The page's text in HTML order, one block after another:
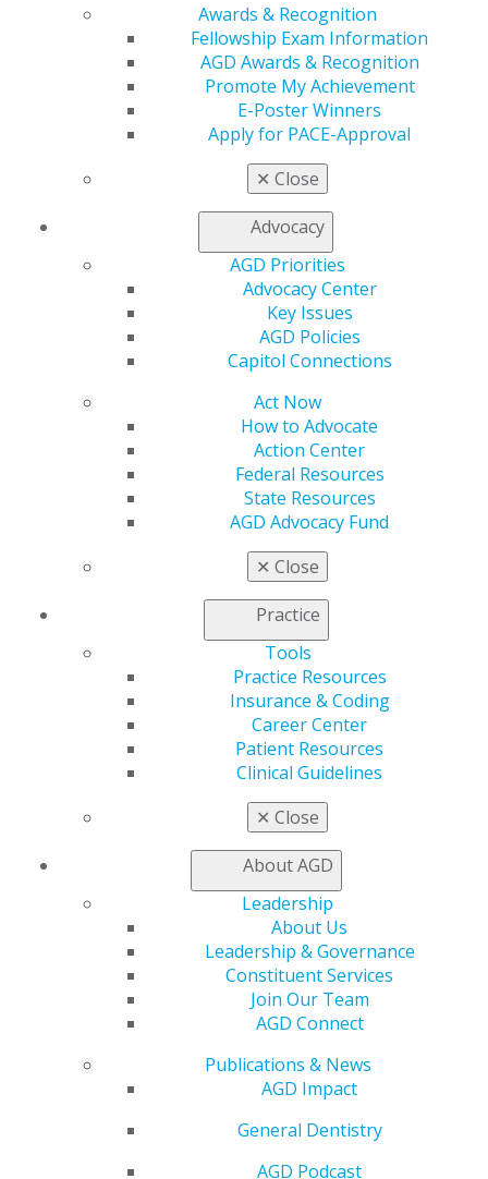
Awards & Recognition
Fellowship Exam Information
AGD Awards & Recognition
Promote My Achievement
E-Poster Winners
Apply for PACE-Approval
✕ Close
Advocacy
AGD Priorities
Advocacy Center
Key Issues
AGD Policies
Capitol Connections
Act Now
How to Advocate
Action Center
Federal Resources
State Resources
AGD Advocacy Fund
✕ Close
Practice
Tools
Practice Resources
Insurance & Coding
Career Center
Patient Resources
Clinical Guidelines
✕ Close
About AGD
Leadership
About Us
Leadership & Governance
Constituent Services
Join Our Team
AGD Connect
Publications & News
AGD Impact
General Dentistry
AGD Podcast
AGD Impact
General Dentistry
Insurance and Coding
Patient Resources
Exclusive Benefits
AGD Store
Education
Online Learning Center
AGD Scientific Session
Self Instruction
Find a PACE Provider
View My Awards Transcript
Awards & Recognition
Apply for PACE-Approval
Advocacy Center
Capitol Connections
How to Advocate
Federal Resources
State Resources
AGD Advocacy Fund
Insurance & Coding